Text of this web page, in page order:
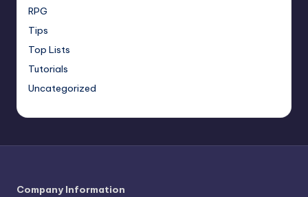
RPG
Tips
Top Lists
Tutorials
Uncategorized
Company Information